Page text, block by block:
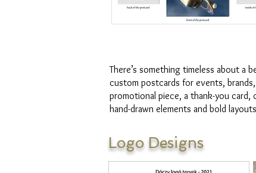
There’s something timeless about a
custom postcards for events,
promotional piece, a thank-you
hand-drawn elements and bold
Logo Designs